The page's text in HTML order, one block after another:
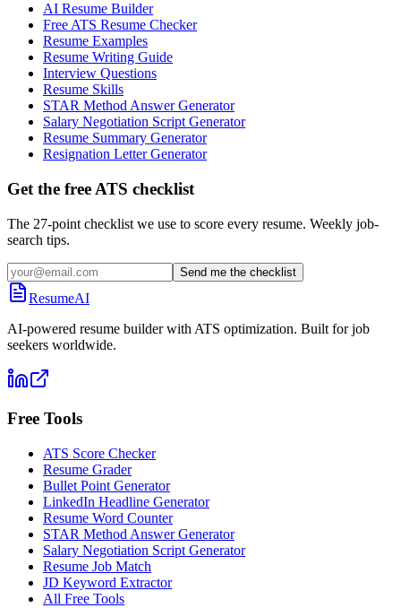
AI Resume Builder
Free ATS Resume Checker
Resume Examples
Resume Writing Guide
Interview Questions
Resume Skills
STAR Method Answer Generator
Salary Negotiation Script Generator
Resume Summary Generator
Resignation Letter Generator
Get the free ATS checklist
The 27-point checklist we use to score every resume. Weekly job-
search tips.
Send me the checklist
ResumeAI
AI-powered resume builder with ATS optimization. Built for job
seekers worldwide.
Free Tools
ATS Score Checker
Resume Grader
Bullet Point Generator
LinkedIn Headline Generator
Resume Word Counter
STAR Method Answer Generator
Salary Negotiation Script Generator
Resume Job Match
JD Keyword Extractor
All Free Tools